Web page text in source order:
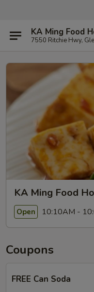
KA Ming Food
7550 Ritchie Hwy,
KA Ming Food
Open 10:10AM -
Coupons
FREE Can Soda